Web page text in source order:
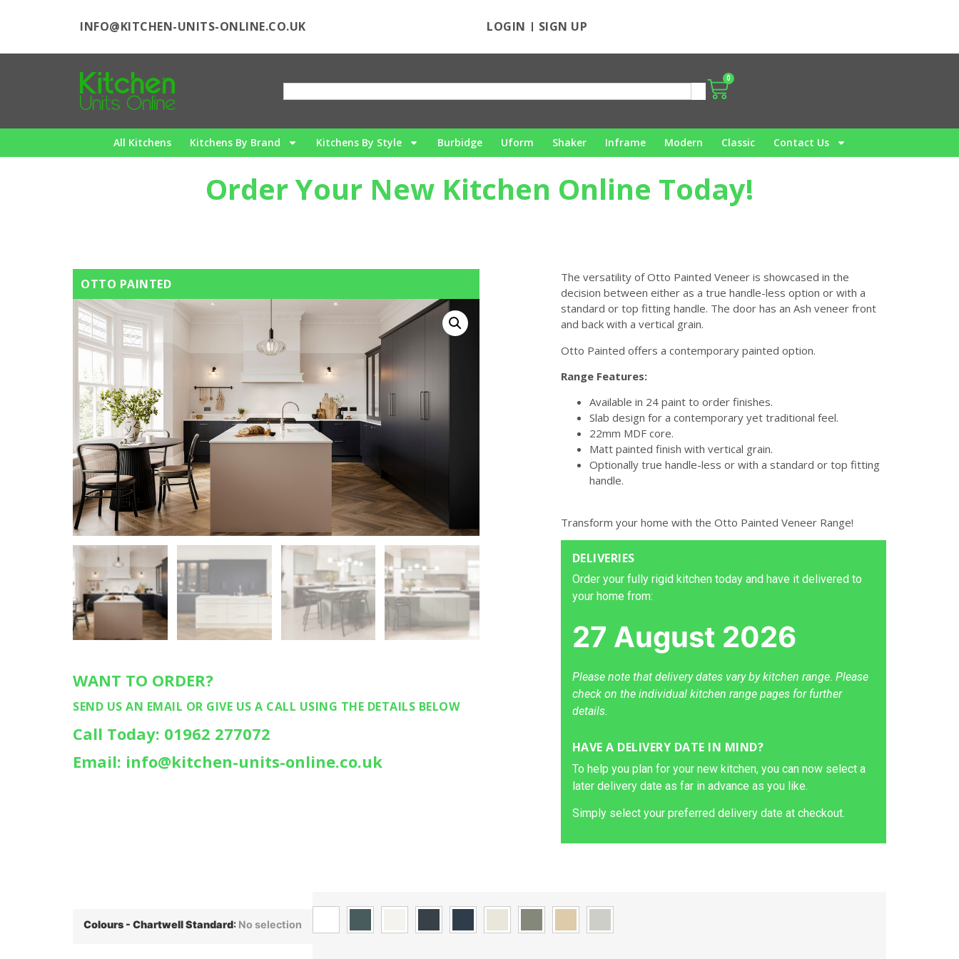
INFO@KITCHEN-UNITS-ONLINE.CO.UK LOGIN SIGN UP
0
All Kitchens Kitchens By Brand Kitchens By Style Burbidge Uform Shaker Inframe Modern Classic Contact Us
Order Your New Kitchen Online Today!
The versatility of Otto Painted Veneer is showcased in the
decision between either as a true handle-less option or with a
standard or top fitting handle. The door has an Ash veneer front
and back with a vertical grain.
Otto Painted offers a contemporary painted option.
Range Features:
Available in 24 paint to order finishes.
Slab design for a contemporary yet traditional feel.
22mm MDF core.
Matt painted finish with vertical grain.
Optionally true handle-less or with a standard or top fitting
handle.
Transform your home with the Otto Painted Veneer Range!
DELIVERIES
Order your fully rigid kitchen today and have it delivered to
your home from:
27 August 2026
Please note that delivery dates vary by kitchen range. Please
check on the individual kitchen range pages for further
details.
HAVE A DELIVERY DATE IN MIND?
To help you plan for your new kitchen, you can now select a
later delivery date as far in advance as you like.
Simply select your preferred delivery date at checkout.
OTTO PAINTED
WANT TO ORDER?
SEND US AN EMAIL OR GIVE US A CALL USING THE DETAILS BELOW
Call Today: 01962 277072
Email: info@kitchen-units-online.co.uk
Colours - Chartwell Standard: No selection